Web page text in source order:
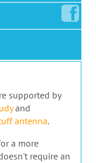
supported by
and
antenna.
a more
require an